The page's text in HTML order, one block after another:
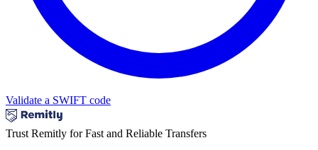
Validate a SWIFT code
Trust Remitly for Fast and Reliable Transfers